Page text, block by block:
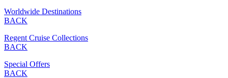
Worldwide Destinations
BACK
Regent Cruise Collections
BACK
Special Offers
BACK